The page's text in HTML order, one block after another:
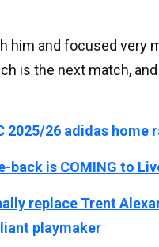
him and focused very
is the next match, and
2025/26 adidas home
back is COMING to
replace Trent
playmaker